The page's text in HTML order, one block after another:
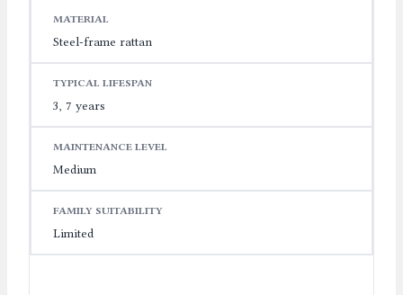
Steel-frame rattan
3, 7 years
Medium
Limited